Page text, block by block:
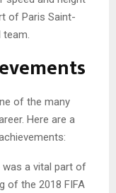
of Paris Saint-
team.
of the many
Here are a
was a vital part of
of the 2018 FIFA